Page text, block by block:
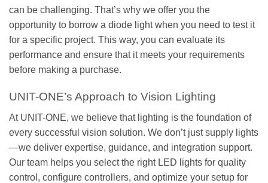
can be challenging. That’s why we offer you the
opportunity to borrow a diode light when you need to test it
for a specific project. This way, you can evaluate its
performance and ensure that it meets your requirements
before making a purchase.
UNIT-ONE’s Approach to Vision Lighting
At UNIT-ONE, we believe that lighting is the foundation of
every successful vision solution. We don’t just supply lights
—we deliver expertise, guidance, and integration support.
Our team helps you select the right LED lights for quality
control, configure controllers, and optimize your setup for